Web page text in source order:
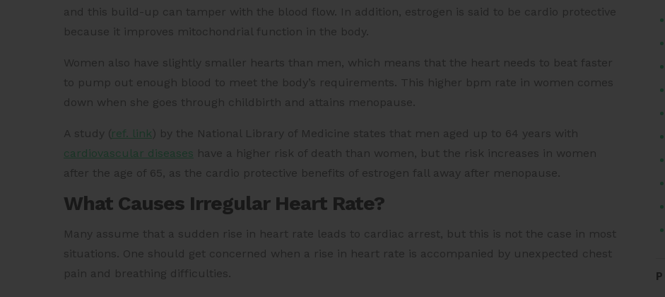
and this build-up can tamper with the blood flow. In addition, estrogen is said to be cardio protective
because it improves mitochondrial function in the body.
Women also have slightly smaller hearts than men, which means that the heart needs to beat faster
to pump out enough blood to meet the body’s requirements. This higher bpm rate in women comes
down when she goes through childbirth and attains menopause.
A study ( ref. link ) by the National Library of Medicine states that men aged up to 64 years with
cardiovascular diseases have a higher risk of death than women, but the risk increases in women
after the age of 65, as the cardio protective benefits of estrogen fall away after menopause.
What Causes Irregular Heart Rate?
Many assume that a sudden rise in heart rate leads to cardiac arrest, but this is not the case in most
situations. One should get concerned when a rise in heart rate is accompanied by unexpected chest
pain and breathing difficulties.